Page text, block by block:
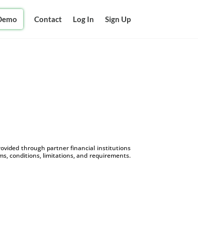
Contact Log In Sign Up
through partner financial institutions
conditions, limitations, and requirements.